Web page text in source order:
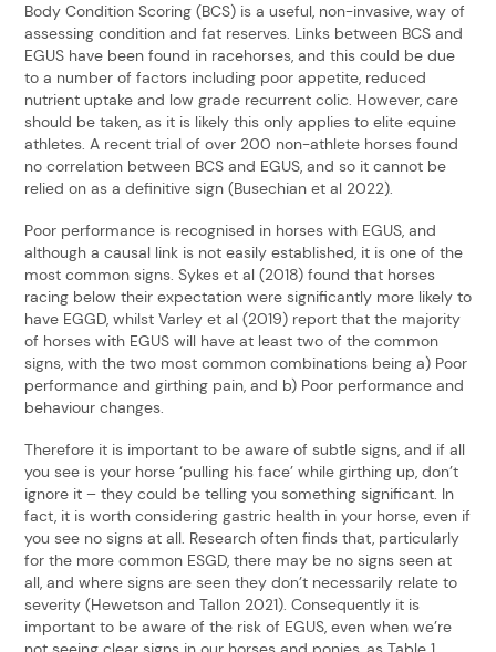
Body Condition Scoring (BCS) is a useful, non-invasive, way of
assessing condition and fat reserves. Links between BCS and
EGUS have been found in racehorses, and this could be due
to a number of factors including poor appetite, reduced
nutrient uptake and low grade recurrent colic. However, care
should be taken, as it is likely this only applies to elite equine
athletes. A recent trial of over 200 non-athlete horses found
no correlation between BCS and EGUS, and so it cannot be
relied on as a definitive sign (Busechian et al 2022).
Poor performance is recognised in horses with EGUS, and
although a causal link is not easily established, it is one of the
most common signs. Sykes et al (2018) found that horses
racing below their expectation were significantly more likely to
have EGGD, whilst Varley et al (2019) report that the majority
of horses with EGUS will have at least two of the common
signs, with the two most common combinations being a) Poor
performance and girthing pain, and b) Poor performance and
behaviour changes.
Therefore it is important to be aware of subtle signs, and if all
you see is your horse ‘pulling his face’ while girthing up, don’t
ignore it – they could be telling you something significant. In
fact, it is worth considering gastric health in your horse, even if
you see no signs at all. Research often finds that, particularly
for the more common ESGD, there may be no signs seen at
all, and where signs are seen they don’t necessarily relate to
severity (Hewetson and Tallon 2021). Consequently it is
important to be aware of the risk of EGUS, even when we’re